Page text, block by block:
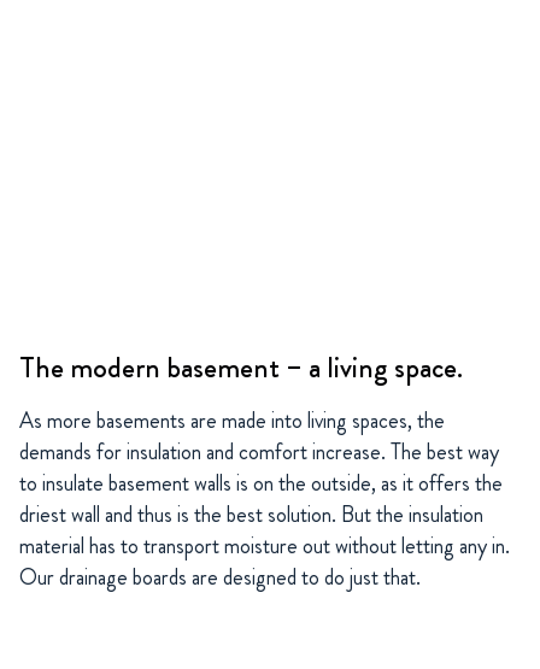
The modern basement – a living space.
As more basements are made into living spaces, the
demands for insulation and comfort increase. The best way
to insulate basement walls is on the outside, as it offers the
driest wall and thus is the best solution. But the insulation
material has to transport moisture out without letting any in.
Our drainage boards are designed to do just that.